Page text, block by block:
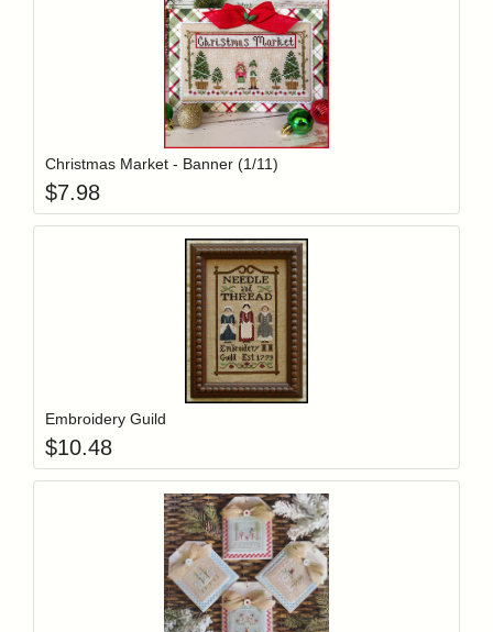
Login to add items to your wishlist
Christmas Market - Banner (1/11)
$7.98
Login to add items to your wishlist
Embroidery Guild
$10.48
Login to add items to your wishlist